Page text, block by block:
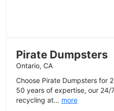
Pirate Dumpsters
Ontario, CA
Choose Pirate Dumpsters for
50 years of expertise, our 24/
recycling at... more